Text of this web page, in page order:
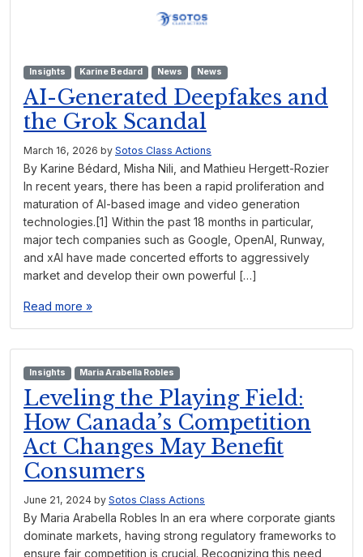
Insights Karine Bedard News News
AI-Generated Deepfakes and
the Grok Scandal
March 16, 2026 by Sotos Class Actions
By Karine Bédard, Misha Nili, and Mathieu Hergett-Rozier
In recent years, there has been a rapid proliferation and
maturation of AI-based image and video generation
technologies.[1] Within the past 18 months in particular,
major tech companies such as Google, OpenAI, Runway,
and xAI have made concerted efforts to aggressively
market and develop their own powerful […]
Read more »
Insights Maria Arabella Robles
Leveling the Playing Field:
How Canada’s Competition
Act Changes May Benefit
Consumers
June 21, 2024 by Sotos Class Actions
By Maria Arabella Robles In an era where corporate giants
dominate markets, having strong regulatory frameworks to
ensure fair competition is crucial. Recognizing this need,